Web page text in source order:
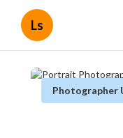
Ls
Photographer